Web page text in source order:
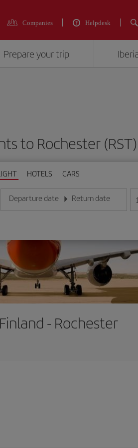
Companies Helpdesk
Prepare your trip
to Rochester (RST)
HOTELS CARS
Departure date
Enter the date in day/month/year format
Return date
Enter the date in day/ 1
- Rochester